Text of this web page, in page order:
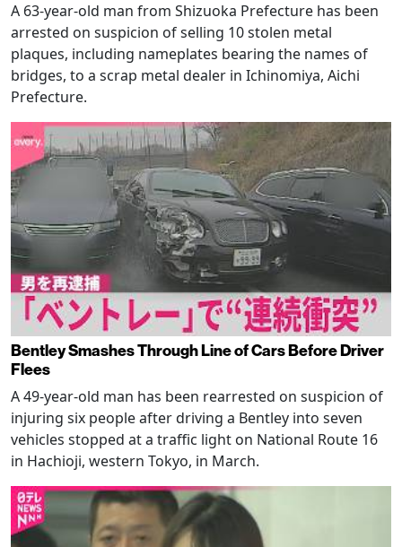
A 63-year-old man from Shizuoka Prefecture has been
arrested on suspicion of selling 10 stolen metal
plaques, including nameplates bearing the names of
bridges, to a scrap metal dealer in Ichinomiya, Aichi
Prefecture.
Bentley Smashes Through Line of Cars Before Driver
Flees
A 49-year-old man has been rearrested on suspicion of
injuring six people after driving a Bentley into seven
vehicles stopped at a traffic light on National Route 16
in Hachioji, western Tokyo, in March.